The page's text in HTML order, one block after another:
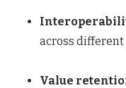
across different
Value